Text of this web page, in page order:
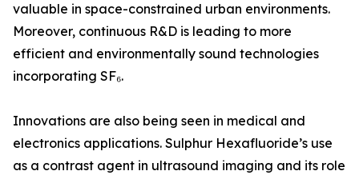
valuable in space-constrained urban environments.
Moreover, continuous R&D is leading to more
efficient and environmentally sound technologies
incorporating SF₆.
Innovations are also being seen in medical and
electronics applications. Sulphur Hexafluoride’s use
as a contrast agent in ultrasound imaging and its role